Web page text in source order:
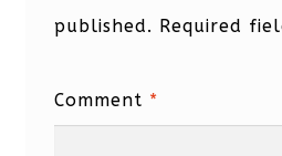
published. Required
Comment *